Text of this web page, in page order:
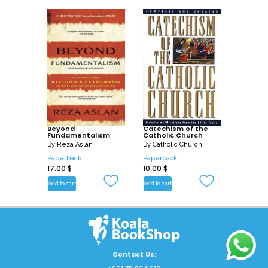
Beyond
Fundamentalism
By Reza Aslan
Paperback
17.00 $
Add to cart
Catechism of the
Catholic Church
By Catholic Church
Paperback
10.00 $
Add to cart
Contact Us: